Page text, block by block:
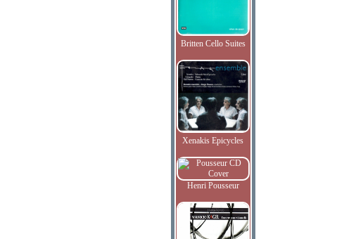
Britten Cello Suites
Xenakis Epicycles
Henri Pousseur